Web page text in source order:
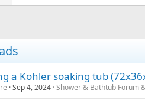
a Kohler soaking tub
Sep 4, 2024 Shower & Bathtub Forum